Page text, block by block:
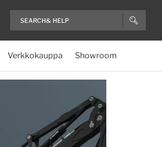
Verkkokauppa Showroom